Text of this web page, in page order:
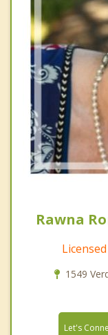
Rawna
1549
Let's